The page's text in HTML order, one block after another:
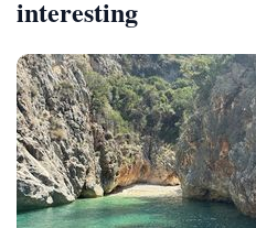
interesting